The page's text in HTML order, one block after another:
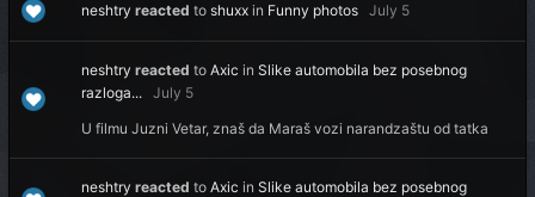
neshtry reacted to shuxx in Funny photos July 5
neshtry reacted to Axic in Slike automobila bez posebnog
razloga... July 5
U filmu Juzni Vetar, znaš da Maraš vozi narandzaštu od tatka
neshtry reacted to Axic in Slike automobila bez posebnog